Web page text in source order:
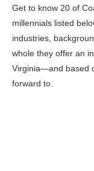
Get to know 20 of
millennials listed
industries,
whole they offer an
Virginia—and based
forward to.